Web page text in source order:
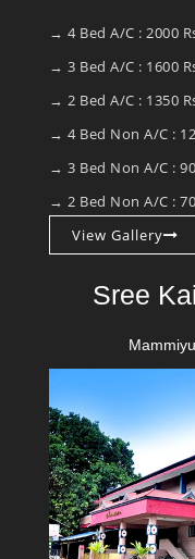
→ 4 Bed A/C : 2000
→ 3 Bed A/C : 1600
→ 2 Bed A/C : 1350
→ 4 Bed Non A/C :
→ 3 Bed Non A/C :
→ 2 Bed Non A/C :
View Gallery
Sree